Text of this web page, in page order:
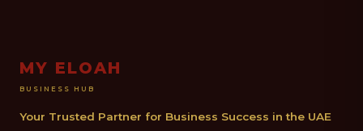
MY ELOAH
BUSINESS HUB
Your Trusted Partner for Business Success in the UAE